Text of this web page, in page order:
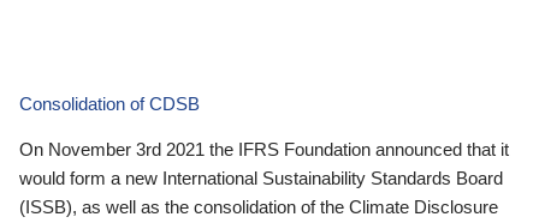
Consolidation of CDSB
On November 3rd 2021 the IFRS Foundation announced that it
would form a new International Sustainability Standards Board
(ISSB), as well as the consolidation of the Climate Disclosure